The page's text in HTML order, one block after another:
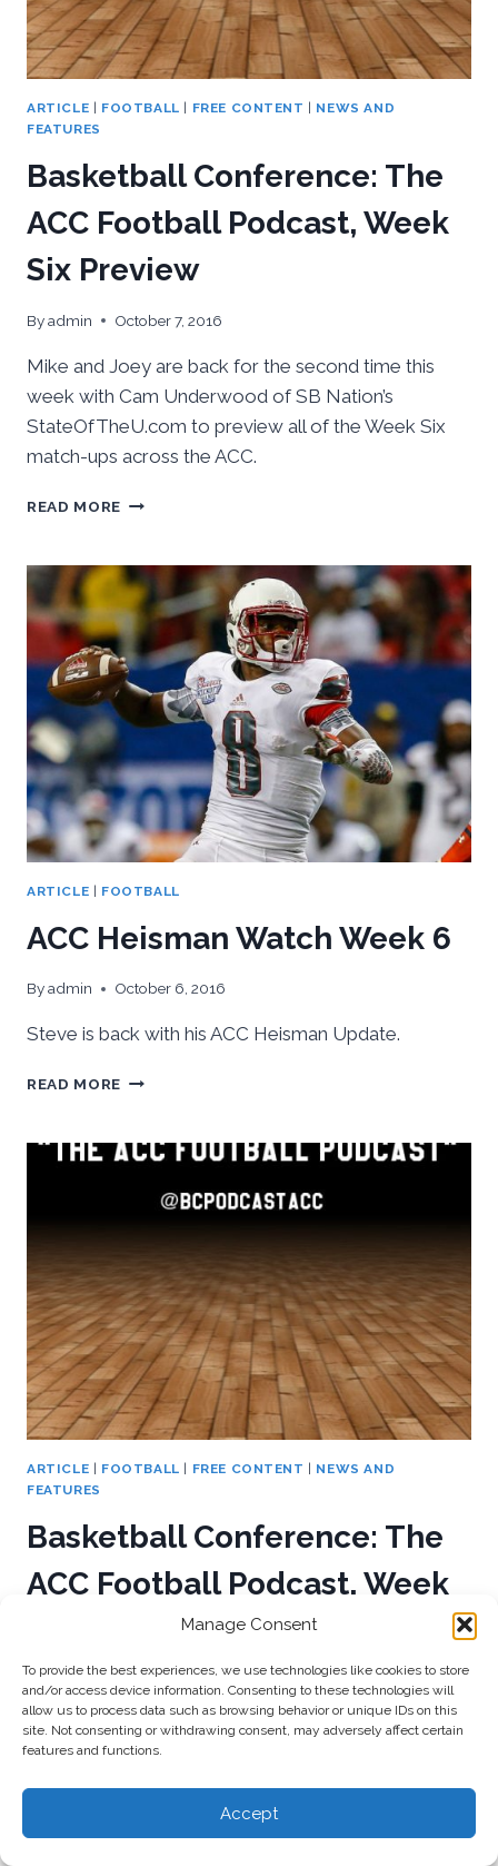
Manage Consent
To provide the best experiences, we use technologies like cookies to store
and/or access device information. Consenting to these technologies will
allow us to process data such as browsing behavior or unique IDs on this
site. Not consenting or withdrawing consent, may adversely affect certain
features and functions.
Accept
ARTICLE FOOTBALL FREE CONTENT
NEWS AND
FEATURES
Basketball Conference: The
ACC Football Podcast, Week
Six Preview
Byadmin October 7, 2016
Mike and Joey are back for the second time this
week with Cam Underwood of SB Nation’s
StateOfTheU.com to preview all of the Week Six
match-ups across the ACC.
READ MORE BASKETBALL
ACC
FOOTBALL
PODCAST,
WEEK
SIX
PREVIEW
ARTICLE | FOOTBALL
ACC Heisman Watch Week 6
Byadmin October 6, 2016
Steve is back with his ACC Heisman Update.
READ MORE ACC
WEEK
ARTICLE | FOOTBALL | FREE CONTENT | NEWS AND
FEATURES
Basketball Conference: The
ACC Football Podcast, Week
Five Recap
Byadmin October 3, 2016
Mike and Joey release their first of two podcasts
this week, as they recap all of the Week Five action
with Cam Underwood of StateOfTheU.com.
READ MORE